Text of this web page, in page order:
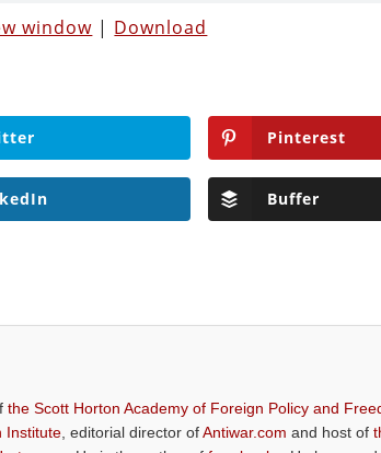
window | Download
Pinterest
Buffer
the Scott Horton Academy of Foreign Policy and
Institute , editorial director ofAntiwar.com and host of